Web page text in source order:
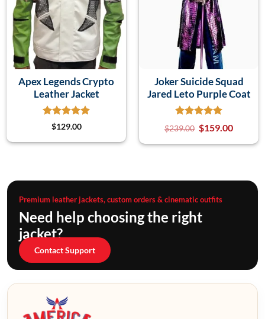
Apex Legends Crypto
Leather Jacket
$129.00
Joker Suicide Squad
Jared Leto Purple Coat
$239.00 $159.00
Premium leather jackets, custom orders & cinematic outfits
Need help choosing the right
jacket?
Contact Support